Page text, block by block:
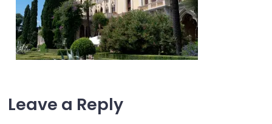
Leave a Reply